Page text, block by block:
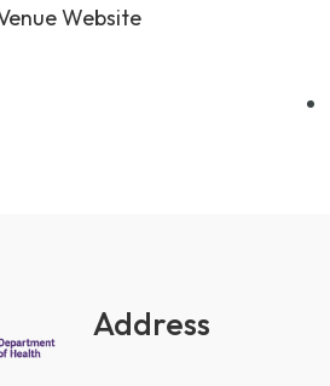
Website
Address